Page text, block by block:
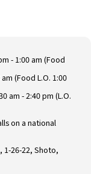
- 1:00 am (Food
(Food L.O. 1:00
am - 2:40 pm (L.O.
on a national
1-26-22, Shoto,